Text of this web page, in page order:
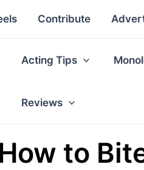
Contribute
Acting Tips
Reviews
to